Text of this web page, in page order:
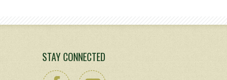
STAY CONNECTED